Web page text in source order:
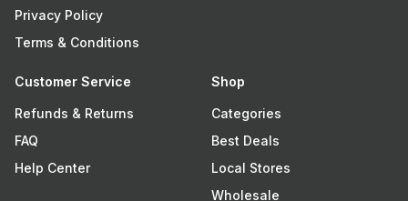
Privacy Policy
Terms & Conditions
Customer Service
Refunds & Returns
FAQ
Help Center
Shop
Categories
Best Deals
Local Stores
Wholesale